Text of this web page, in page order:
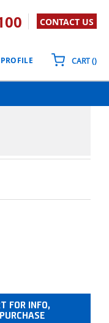
CONTACT US
CART(){0}
FOR INFO,